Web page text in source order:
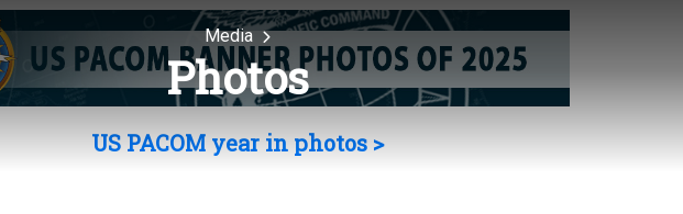
Media
Photos
US PACOM year in photos >